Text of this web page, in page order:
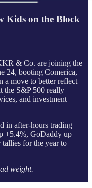
Kids on the Block
& Co. are joining the
24, booting Comerica,
a move to better reflect
the S&P 500 really
and investment
in after-hours trading
+5.4%, GoDaddy up
for the year to
weight.